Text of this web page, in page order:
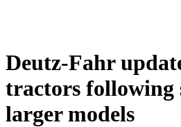
Deutz-Fahr
tractors following
larger models